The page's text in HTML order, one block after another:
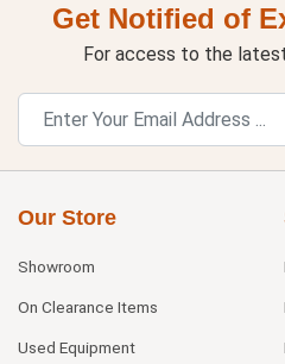
Get Notified of
For access to the
Our Store
Showroom
On Clearance Items
Used Equipment